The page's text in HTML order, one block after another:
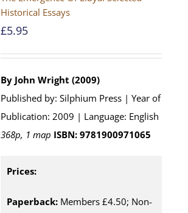
Historical Essays
£5.95
By John Wright (2009)
Published by: Silphium Press | Year of
Publication: 2009 | Language: English
368p, 1 map ISBN: 9781900971065
Prices:
Paperback: Members £4.50; Non-